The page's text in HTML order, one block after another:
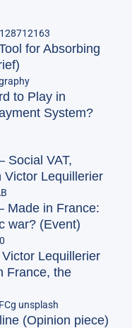
for Absorbing
to Play in
System?
Social VAT,
Victor Lequillerier
Made in France:
war? (Event)
Lequillerier
France, the
(Opinion piece)